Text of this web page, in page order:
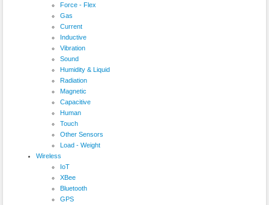
Force - Flex
Gas
Current
Inductive
Vibration
Sound
Humidity & Liquid
Radiation
Magnetic
Capacitive
Human
Touch
Other Sensors
Load - Weight
Wireless
IoT
XBee
Bluetooth
GPS